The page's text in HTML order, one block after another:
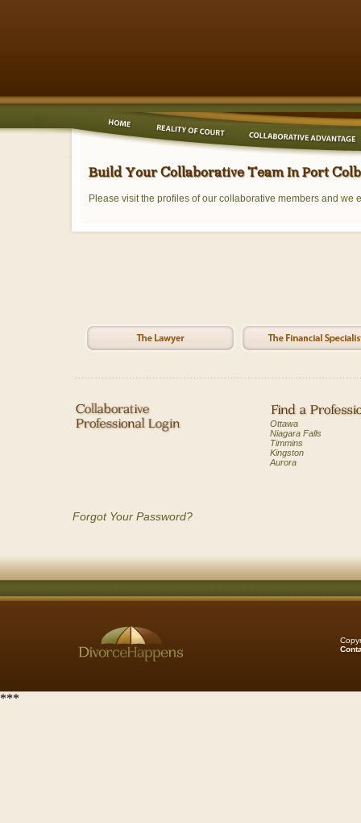
Build Your Collaborative Team In Port
Please visit the profiles of our collaborative members and
Forgot Your Password?
Ottawa
Niagara Falls
Timmins
Kingston
Aurora
***